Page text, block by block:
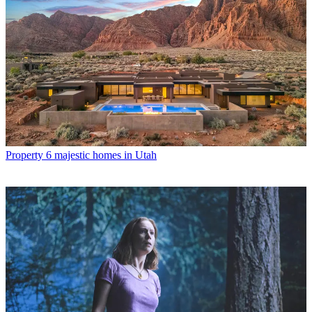
Property 6 majestic homes in Utah